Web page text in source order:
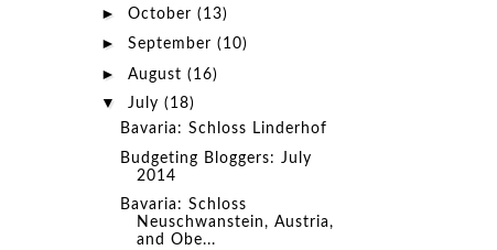
► October (13)
► September (10)
► August (16)
▼ July (18)
Bavaria: Schloss Linderhof
Budgeting Bloggers: July
2014
Bavaria: Schloss
Neuschwanstein, Austria,
and Obe...